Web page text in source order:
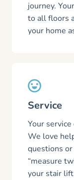
journey.
to all floors
your home
Service
Your
We love
questions
“measure
your stair